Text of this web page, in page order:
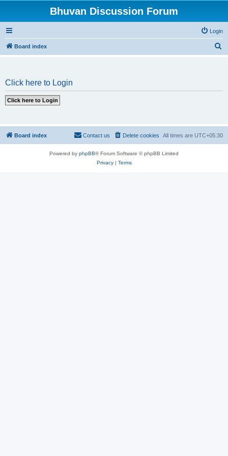
Bhuvan Discussion Forum
Login
Board index
Click here to Login
Board index All times are UTC+05:30
Delete cookies
Contact us
Powered by phpBB® Forum Software © phpBB Limited
Privacy| Terms